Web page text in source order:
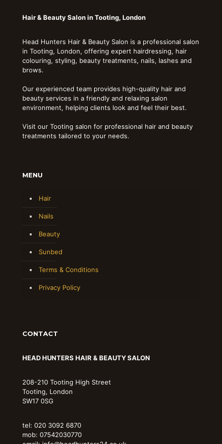
Hair & Beauty Salon in Tooting, London
Head Hunters Hair & Beauty Salon is a professional salon
in Tooting, London, offering expert hairdressing, hair
colouring, styling, beauty treatments, nails, lashes and
brows.
Our experienced team provides high-quality hair and
beauty services in a friendly and relaxing salon
environment, helping clients look and feel their best.
Visit our Tooting salon for professional hair and beauty
treatments tailored to your needs.
MENU
Hair
Nails
Beauty
Sunbed
Terms & Conditions
Privacy Policy
CONTACT
HEAD HUNTERS HAIR & BEAUTY SALON
208-210 Tooting High Street
Tooting, London
SW17 0SG
tel: 020 3092 6870
mob: 07542030770